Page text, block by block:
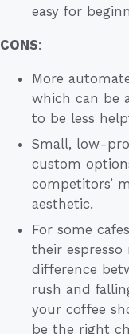
easy for
CONS:
More
which can be
to be less
Small, low-
custom
competitors’
aesthetic.
For some
their
difference
rush and
your coffee
be the right